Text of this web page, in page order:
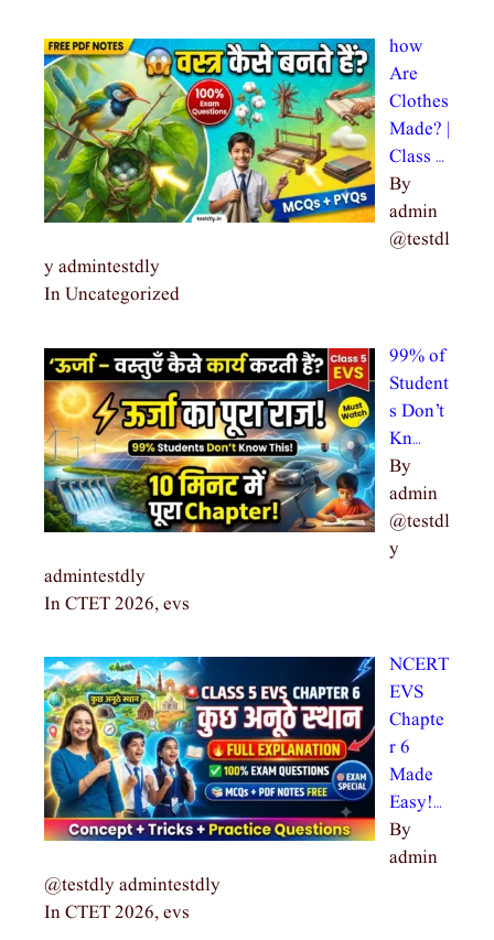
how
Are
Clothes
Made? |
Class …
By
admin
@testdl
y admintestdly
In Uncategorized
99% of
Student
s Don’t
Kn…
By
admin
@testdl
y
admintestdly
In CTET 2026, evs
NCERT
EVS
Chapte
r 6
Made
Easy!…
By
admin
@testdly admintestdly
In CTET 2026, evs